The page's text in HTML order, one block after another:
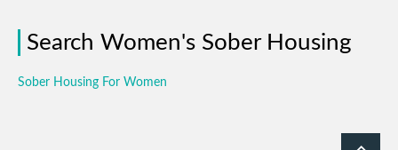
Search Women's Sober Housing
Sober Housing For Women